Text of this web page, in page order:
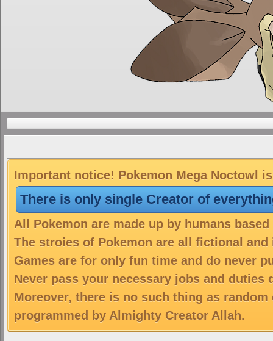
Important notice! Pokemon Mega Noctowl
There is only single Creator of
All Pokemon are made up by humans
The stroies of Pokemon are all fictional
Games are for only fun time and do never
Never pass your necessary jobs and duties
Moreover, there is no such thing as
programmed by Almighty Creator Allah.